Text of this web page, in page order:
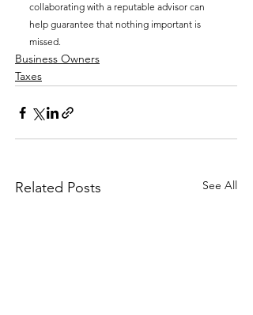
collaborating with a reputable advisor can
help guarantee that nothing important is
missed.
Business Owners
Taxes
Related Posts See All